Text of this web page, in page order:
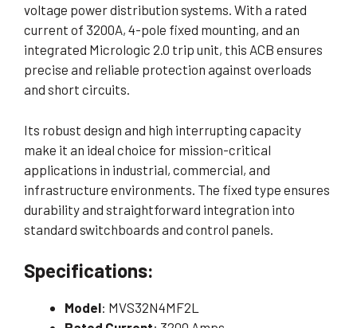
voltage power distribution systems. With a rated
current of 3200A, 4-pole fixed mounting, and an
integrated Micrologic 2.0 trip unit, this ACB ensures
precise and reliable protection against overloads
and short circuits.
Its robust design and high interrupting capacity
make it an ideal choice for mission-critical
applications in industrial, commercial, and
infrastructure environments. The fixed type ensures
durability and straightforward integration into
standard switchboards and control panels.
Specifications:
Model: MVS32N4MF2L